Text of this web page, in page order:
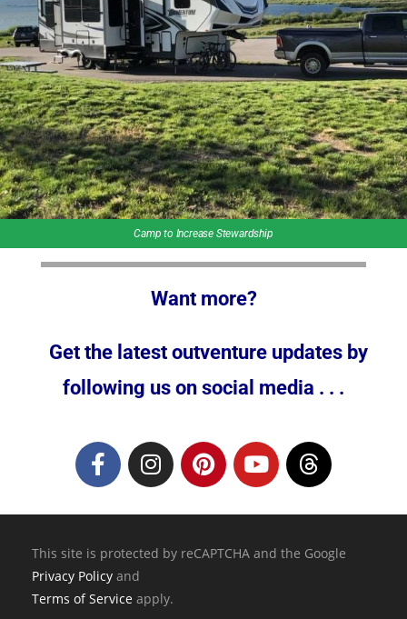
Camp to Increase Stewardship
Want more?
Get the latest outventure updates by
following us on social media . . .
This site is protected by reCAPTCHA and the Google
Privacy Policy and
Terms of Service apply.